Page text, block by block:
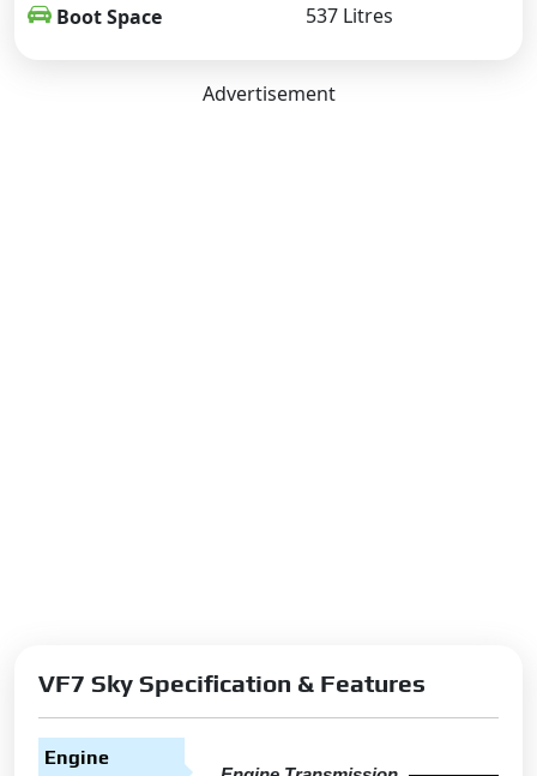
Boot Space
537 Litres
Advertisement
VF7 Sky Specification & Features
Engine